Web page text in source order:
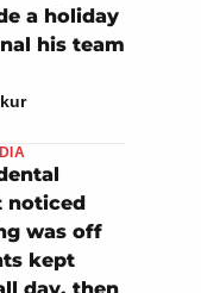
a holiday
his team
noticed
was off
kept